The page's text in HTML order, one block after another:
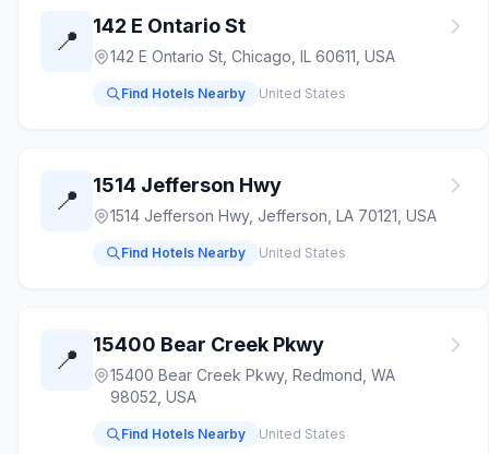
📍 142 E Ontario St
142 E Ontario St, Chicago, IL 60611, USA
Find Hotels Nearby United States
📍 1514 Jefferson Hwy
1514 Jefferson Hwy, Jefferson, LA 70121, USA
Find Hotels Nearby United States
📍 15400 Bear Creek Pkwy
15400 Bear Creek Pkwy, Redmond, WA
98052, USA
Find Hotels Nearby United States